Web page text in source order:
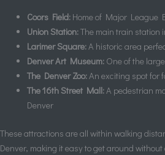
Coors Field: Home of Major League
Union Station:The main train station
Larimer Square:A historic area
Denver Art Museum:One of the
The Denver Zoo:An exciting spot for
The 16th Street Mall:A pedestrian
Denver
These attractions are all within walking
Denver, making it easy to get around without